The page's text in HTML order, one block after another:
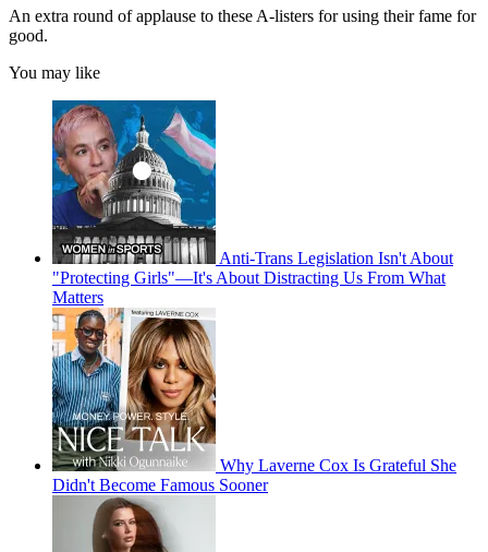
An extra round of applause to these A-listers for using their fame for
good.
You may like
Anti-Trans Legislation Isn't About
"Protecting Girls"—It's About Distracting Us From What
Matters
Why Laverne Cox Is Grateful She
Didn't Become Famous Sooner